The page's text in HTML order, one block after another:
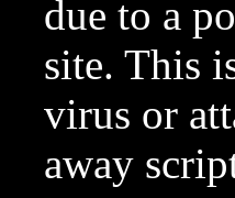
due to a
site. This
virus or
away